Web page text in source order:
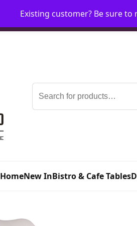
Search
for:
HomeNew InBistro & Cafe Tables
Existing customer? Be sure